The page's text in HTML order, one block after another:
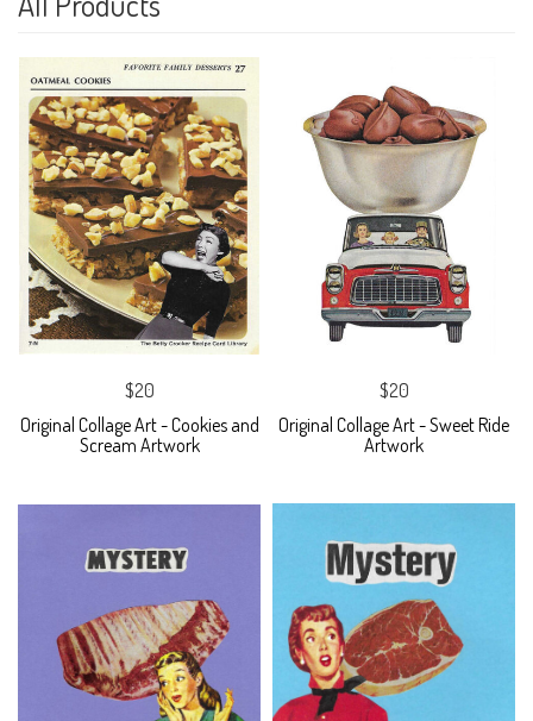
$20
Original Collage Art - Cookies and
Scream Artwork
$20
Original Collage Art - Sweet Ride
Artwork